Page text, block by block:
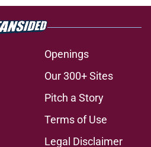
Openings
Our 300+ Sites
Pitch a Story
Terms of Use
Legal Disclaimer